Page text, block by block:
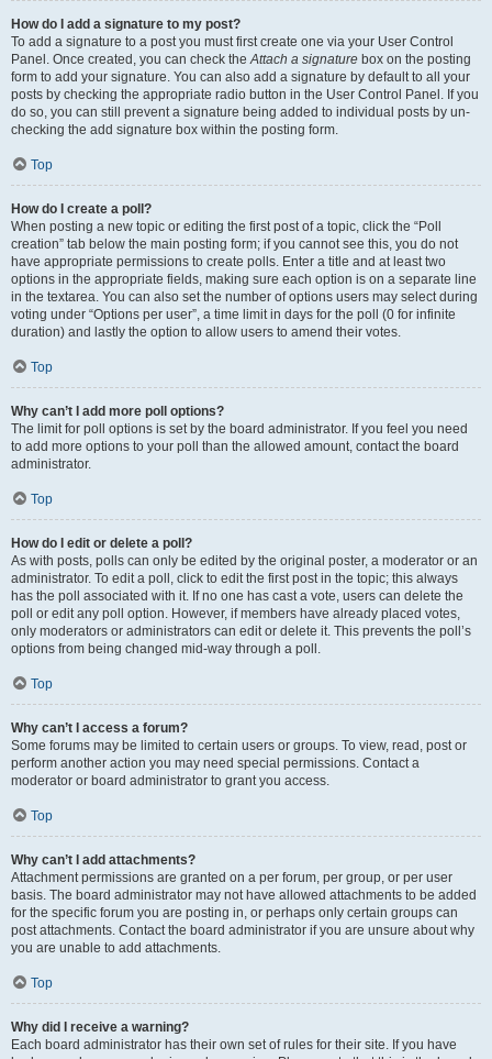
How do I add a signature to my post?
To add a signature to a post you must first create one via your User Control
Panel. Once created, you can check theAttach a signature box on the posting
form to add your signature. You can also add a signature by default to all your
posts by checking the appropriate radio button in the User Control Panel. If you
do so, you can still prevent a signature being added to individual posts by un-
checking the add signature box within the posting form.
Top
How do I create a poll?
When posting a new topic or editing the first post of a topic, click the “Poll
creation” tab below the main posting form; if you cannot see this, you do not
have appropriate permissions to create polls. Enter a title and at least two
options in the appropriate fields, making sure each option is on a separate line
in the textarea. You can also set the number of options users may select during
voting under “Options per user”, a time limit in days for the poll (0 for infinite
duration) and lastly the option to allow users to amend their votes.
Top
Why can’t I add more poll options?
The limit for poll options is set by the board administrator. If you feel you need
to add more options to your poll than the allowed amount, contact the board
administrator.
Top
How do I edit or delete a poll?
As with posts, polls can only be edited by the original poster, a moderator or an
administrator. To edit a poll, click to edit the first post in the topic; this always
has the poll associated with it. If no one has cast a vote, users can delete the
poll or edit any poll option. However, if members have already placed votes,
only moderators or administrators can edit or delete it. This prevents the poll’s
options from being changed mid-way through a poll.
Top
Why can’t I access a forum?
Some forums may be limited to certain users or groups. To view, read, post or
perform another action you may need special permissions. Contact a
moderator or board administrator to grant you access.
Top
Why can’t I add attachments?
Attachment permissions are granted on a per forum, per group, or per user
basis. The board administrator may not have allowed attachments to be added
for the specific forum you are posting in, or perhaps only certain groups can
post attachments. Contact the board administrator if you are unsure about why
you are unable to add attachments.
Top
Why did I receive a warning?
Each board administrator has their own set of rules for their site. If you have